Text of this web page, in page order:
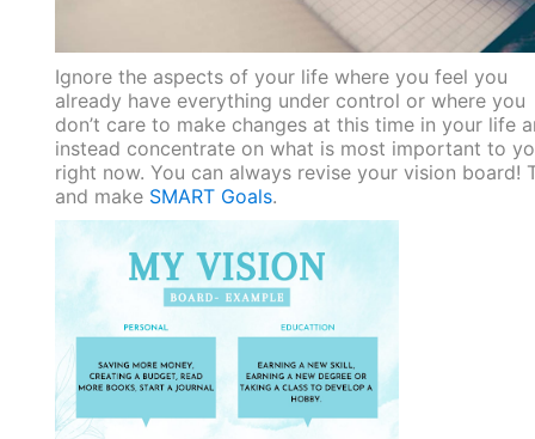
Ignore the aspects of your life where you feel you
already have everything under control or where you
don’t care to make changes at this time in your life
instead concentrate on what is most important to
right now. You can always revise your vision board!
and make SMART Goals.